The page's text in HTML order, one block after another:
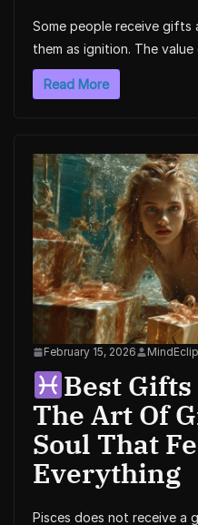
Some people receive gifts
them as ignition. The
Read More
February 15, 2026
Best Gifts
The Art Of
Soul That
Everything
Pisces does not receive a